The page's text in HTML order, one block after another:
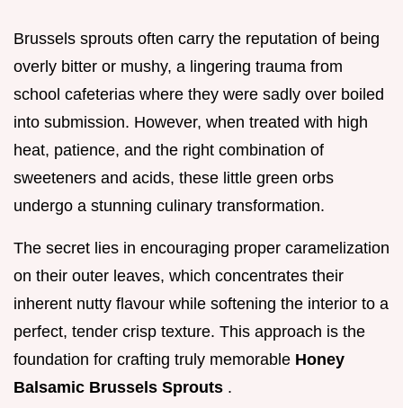
Brussels sprouts often carry the reputation of being
overly bitter or mushy, a lingering trauma from
school cafeterias where they were sadly over boiled
into submission. However, when treated with high
heat, patience, and the right combination of
sweeteners and acids, these little green orbs
undergo a stunning culinary transformation.
The secret lies in encouraging proper caramelization
on their outer leaves, which concentrates their
inherent nutty flavour while softening the interior to a
perfect, tender crisp texture. This approach is the
foundation for crafting truly memorable Honey
Balsamic Brussels Sprouts .